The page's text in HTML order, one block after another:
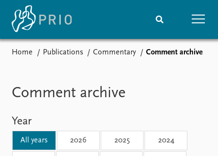
Podcasts
Events Research
Home Publications Commentary Comment archive
Comment archive
Year
All years 2026 2025 2024